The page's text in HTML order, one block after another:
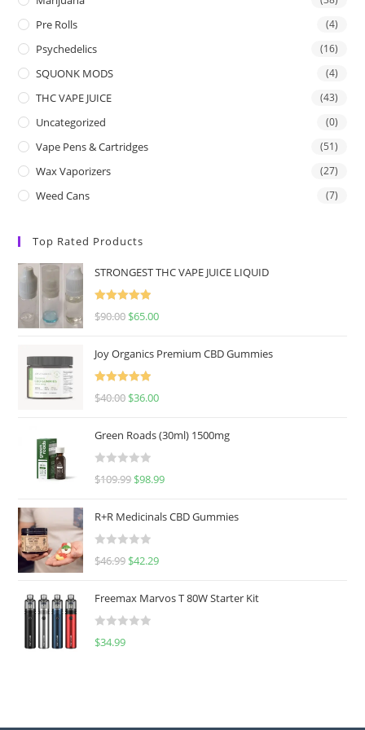
Pre Rolls (4)
Psychedelics (16)
SQUONK MODS (4)
THC VAPE JUICE (43)
Uncategorized (0)
Vape Pens & Cartridges (51)
Wax Vaporizers (27)
Weed Cans (7)
Top Rated Products
STRONGEST THC VAPE JUICE LIQUID
Rated
5.00
$90.00 $65.00
Joy Organics Premium CBD Gummies
Rated
5.00
$40.00 $36.00
Green Roads (30ml) 1500mg
R
e
d
0
u
o
f
$109.99 $98.99
R+R Medicinals CBD Gummies
R
e
d
0
f
$46.99 $42.29
Freemax Marvos T 80W Starter Kit
R
$34.99